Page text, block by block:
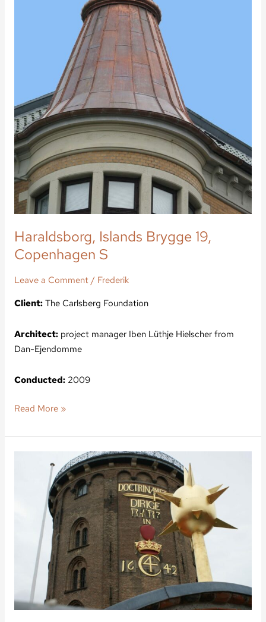
Haraldsborg, Islands Brygge 19,
Copenhagen S
Leave a Comment / Frederik
Client:The Carlsberg Foundation
Architect:project manager Iben Lüthje Hielscher from
Dan-Ejendomme
Conducted:2009
Read More »
Regensen,
Founded
Frederik
the